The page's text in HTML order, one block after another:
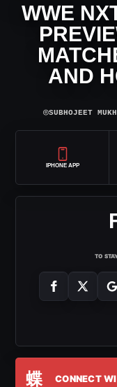
WWE
AND
⌾SUBHOJEET
IPHONE APP
TO
蝶 CONNECT